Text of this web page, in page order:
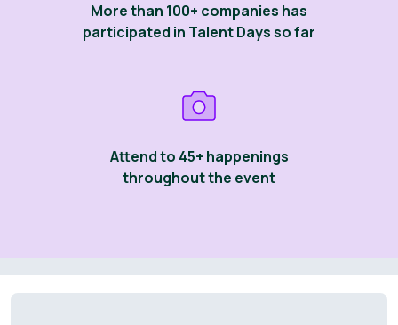
More than 100+ companies has
participated in Talent Days so far
Attend to 45+ happenings
throughout the event